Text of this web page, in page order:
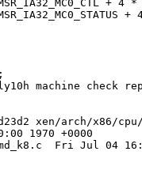
+
machine check
xen/arch/x86/cpu/
1970 +0000
Fri Jul 04